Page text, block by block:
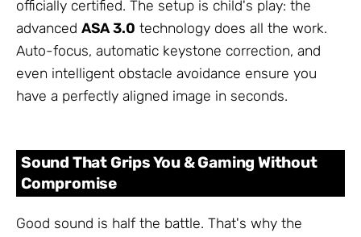
officially certified. The setup is child's play: the
advanced ASA 3.0 technology does all the work.
Auto-focus, automatic keystone correction, and
even intelligent obstacle avoidance ensure you
have a perfectly aligned image in seconds.
Sound That Grips You & Gaming Without
Compromise
Good sound is half the battle. That's why the